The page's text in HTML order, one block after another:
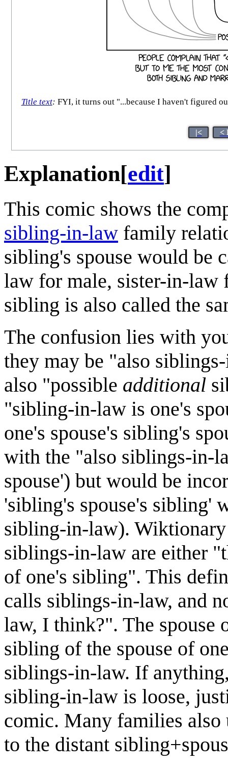
Title text: FYI, it turns out "...because I haven't figured
|< <
Explanation[edit]
This comic shows the
sibling-in-law family
sibling's spouse would
law for male, sister-in-law
sibling is also called the
The confusion lies with
they may be "also
also "possible additional
"sibling-in-law is one's
one's spouse's sibling's
with the "also siblings-in-
spouse') but would be
'sibling's spouse's sibling'
sibling-in-law).
siblings-in-law are either
of one's sibling". This
calls siblings-in-law, and
law, I think?". The spouse
sibling of the spouse of
siblings-in-law. If
sibling-in-law is loose,
comic. Many families
to the distant